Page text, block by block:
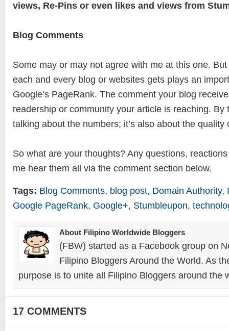
views, Re-Pins or even likes and views from
Blog Comments
Some may or may not agree with me at this one.
each and every blog or websites gets plays an
Google’s PageRank. The comment your blog
readership or community your article is reaching. By
talking about the numbers; it’s also about the quality
So what are your thoughts? Any questions,
me hear them all via the comment section below.
Tags: Blog Comments, blog post, Domain Authority,
Google PageRank, Google+, Stumbleupon,
About Filipino Worldwide Bloggers
(FBW) started as a Facebook group on
Filipino Bloggers Around the World. As
purpose is to unite all Filipino Bloggers around the
17 COMMENTS